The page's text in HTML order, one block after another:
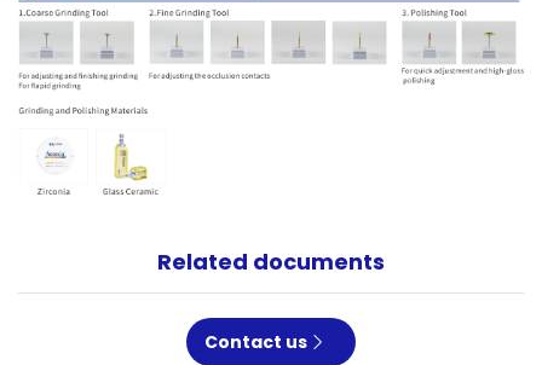
Related documents
Contact us